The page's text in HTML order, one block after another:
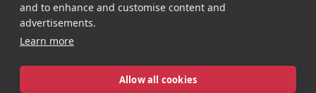
Support
National Teams
About Us
and to enhance and customise content and
advertisements.
Learn more
Allow all cookies